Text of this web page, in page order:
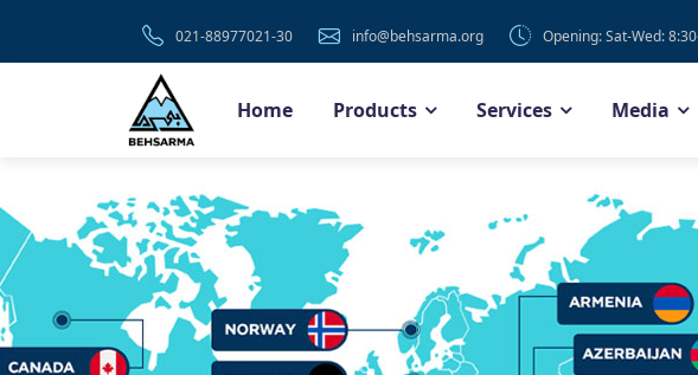
021-88977021-30 info@behsarma.org Opening: Sat-Wed:
Home Products Services Media